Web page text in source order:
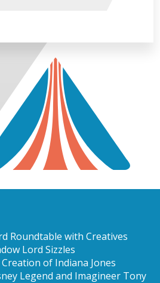
Roundtable with Creatives
Lord Sizzles
of Indiana Jones
Legend and Imagineer Tony